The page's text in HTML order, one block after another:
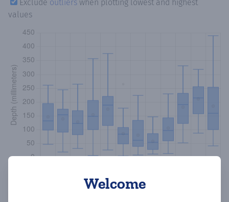
Welcome
Exclude outliers when plotting lowest and highest
values